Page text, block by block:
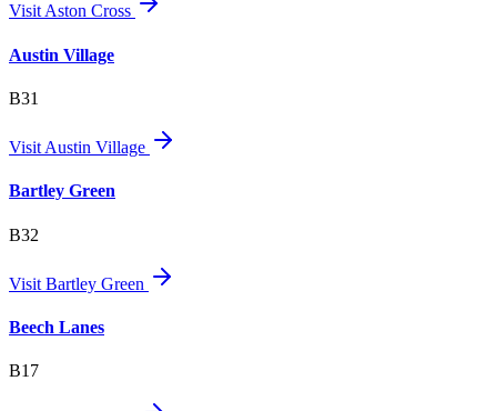
VisitAston Cross
Austin Village
B31
Visit Austin Village
Bartley Green
B32
Visit Bartley Green
Beech Lanes
B17